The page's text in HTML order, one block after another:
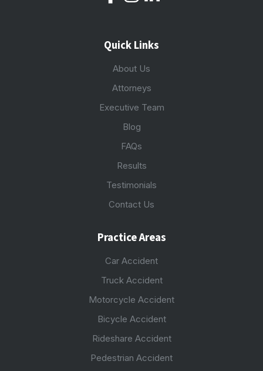
Quick Links
About Us
Attorneys
Executive Team
Blog
FAQs
Results
Testimonials
Contact Us
Practice Areas
Car Accident
Truck Accident
Motorcycle Accident
Bicycle Accident
Rideshare Accident
Pedestrian Accident